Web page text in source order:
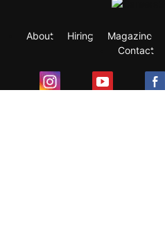
About Hiring Magazine
Contact